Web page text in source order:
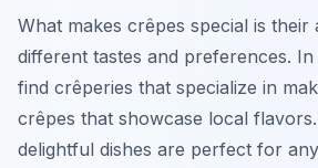
What makes crêpes special is their
different tastes and preferences.
find crêperies that specialize in
crêpes that showcase local
delightful dishes are perfect for